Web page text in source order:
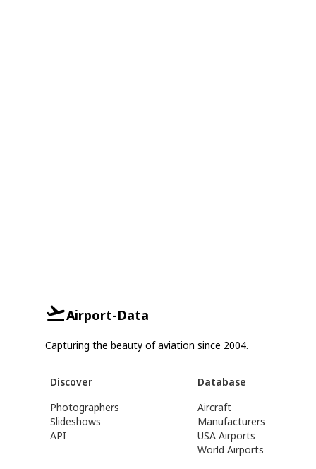
Airport-Data
Capturing the beauty of aviation since 2004.
Discover
Photographers
Slideshows
API
Database
Aircraft
Manufacturers
USA Airports
World Airports